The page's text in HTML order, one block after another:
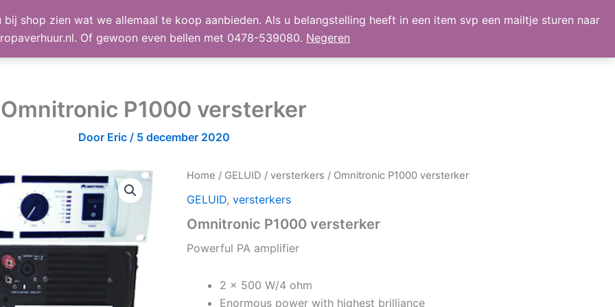
shop zien wat we allemaal te koop aanbieden. Als u belangstelling heeft in een item svp een mailtje sturen naar
Of gewoon even bellen met 0478-539080. Negeren
TE KOOP Shop Winkelmand Mijn Account Nieuws retour
Omnitronic P1000 versterker
Door Eric / 5 december 2020
Home / GELUID / versterkers / Omnitronic P1000 versterker
GELUID, versterkers
Omnitronic P1000 versterker
Powerful PA amplifier
2 x 500 W/4 ohm
Enormous power with highest brilliance